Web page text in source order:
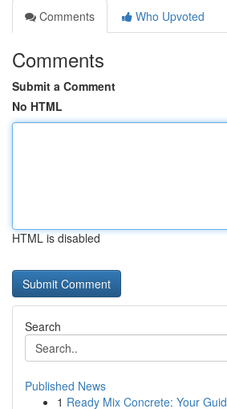
Comments
Who Upvoted
Comments
Submit a Comment
No HTML
HTML is disabled
Search
Published News
1 Ready Mix Concrete: Your